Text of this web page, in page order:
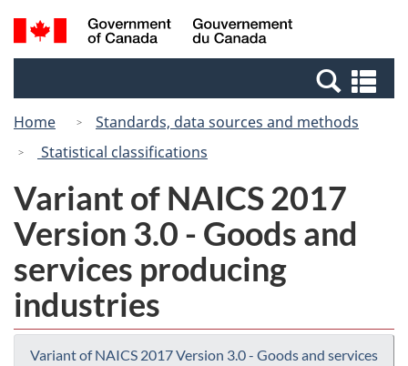
Skip
to
Switch
to
Canada
Search
and
Home
Standards, data sources and methods
Statistical classifications
Variant of NAICS 2017
Version 3.0 - Goods and
services producing
industries
Variant of NAICS 2017 Version 3.0 - Goods and services